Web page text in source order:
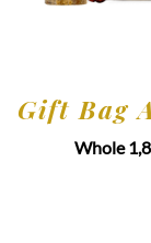
Gift Bag
Whole